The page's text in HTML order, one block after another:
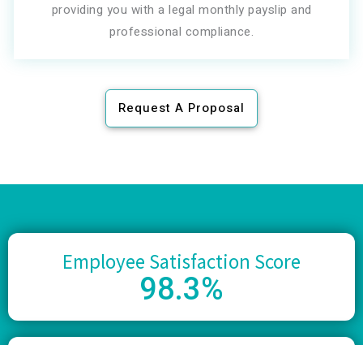
providing you with a legal monthly payslip and
professional compliance.
Request A Proposal
Employee Satisfaction Score
98.3%